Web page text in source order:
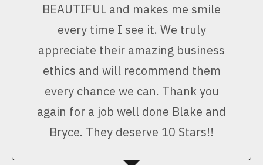
BEAUTIFUL and makes me smile
every time I see it. We truly
appreciate their amazing business
ethics and will recommend them
every chance we can. Thank you
again for a job well done Blake and
Bryce. They deserve 10 Stars!!